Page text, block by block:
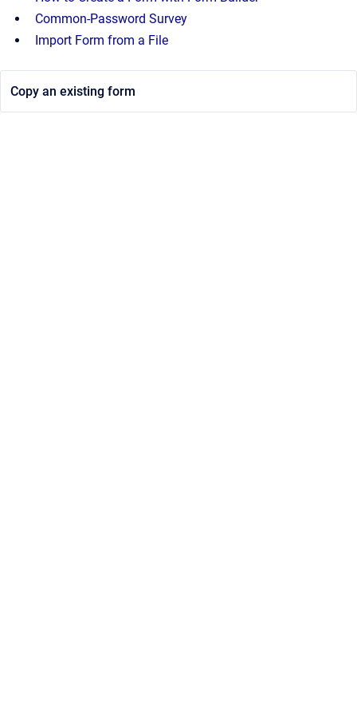
Common-Password Survey
Import Form from a File
Copy an existing form